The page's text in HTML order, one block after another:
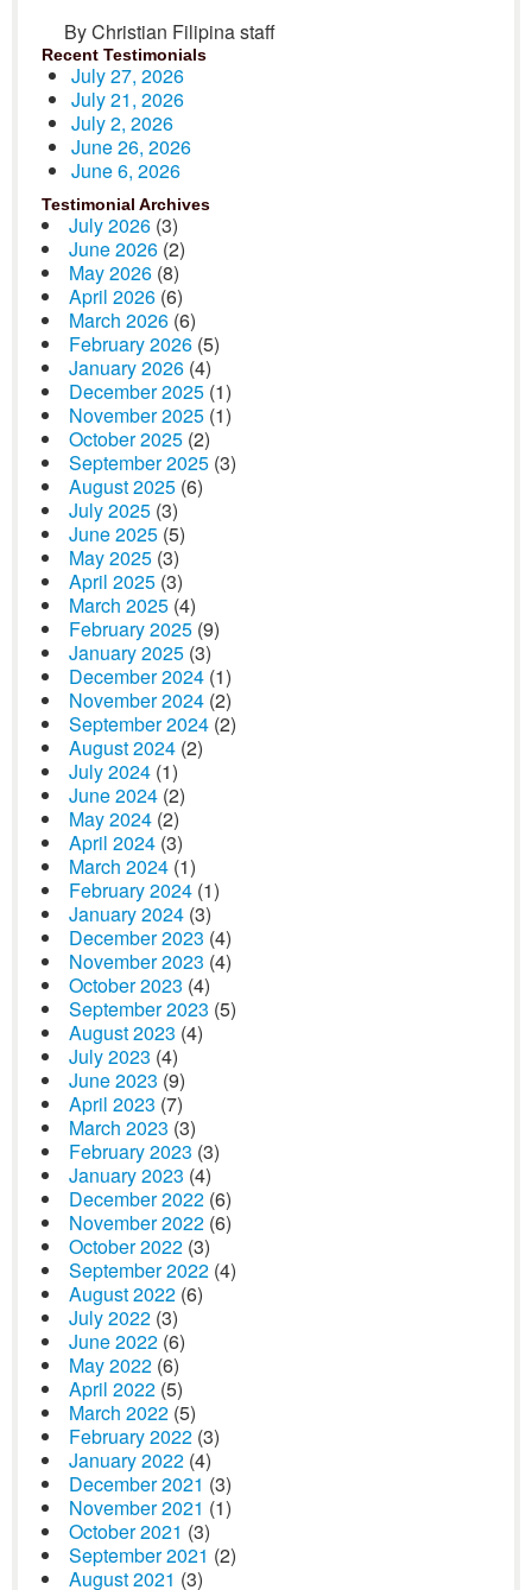
By Christian Filipina staff
Recent Testimonials
July 27, 2026
July 21, 2026
July 2, 2026
June 26, 2026
June 6, 2026
Testimonial Archives
July 2026 (3)
June 2026 (2)
May 2026 (8)
April 2026 (6)
March 2026 (6)
February 2026 (5)
January 2026 (4)
December 2025 (1)
November 2025 (1)
October 2025 (2)
September 2025 (3)
August 2025 (6)
July 2025 (3)
June 2025 (5)
May 2025 (3)
April 2025 (3)
March 2025 (4)
February 2025 (9)
January 2025 (3)
December 2024 (1)
November 2024 (2)
September 2024 (2)
August 2024 (2)
July 2024 (1)
June 2024 (2)
May 2024 (2)
April 2024 (3)
March 2024 (1)
February 2024 (1)
January 2024 (3)
December 2023 (4)
November 2023 (4)
October 2023 (4)
September 2023 (5)
August 2023 (4)
July 2023 (4)
June 2023 (9)
April 2023 (7)
March 2023 (3)
February 2023 (3)
January 2023 (4)
December 2022 (6)
November 2022 (6)
October 2022 (3)
September 2022 (4)
August 2022 (6)
July 2022 (3)
June 2022 (6)
May 2022 (6)
April 2022 (5)
March 2022 (5)
February 2022 (3)
January 2022 (4)
December 2021 (3)
November 2021 (1)
October 2021 (3)
September 2021 (2)
August 2021 (3)